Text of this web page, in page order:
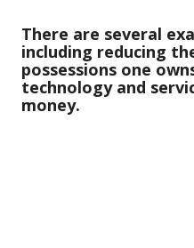
There are several
including reducing
possessions one
technology and
money.